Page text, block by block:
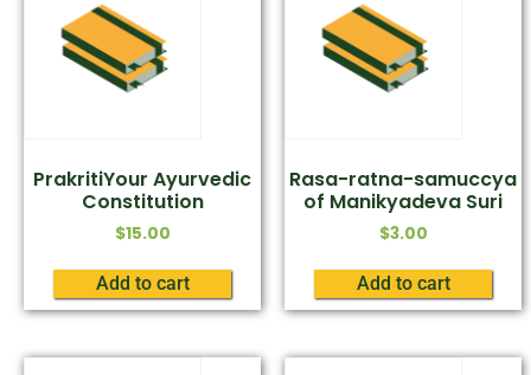
PrakritiYour Ayurvedic
Constitution
$15.00
Add to cart
Rasa-ratna-samuccya
of Manikyadeva Suri
$3.00
Add to cart